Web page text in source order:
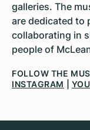
galleries. The
are dedicated to
collaborating in
people of
FOLLOW THE
INSTAGRAM